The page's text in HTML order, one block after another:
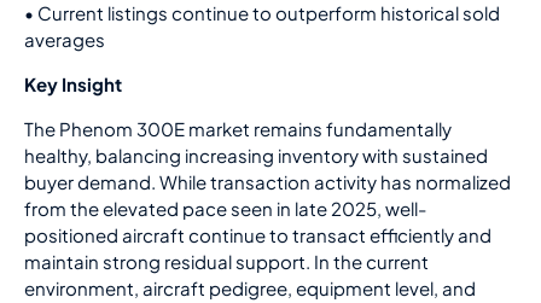
• Current listings continue to outperform historical sold
averages
Key Insight
The Phenom 300E market remains fundamentally
healthy, balancing increasing inventory with sustained
buyer demand. While transaction activity has normalized
from the elevated pace seen in late 2025, well-
positioned aircraft continue to transact efficiently and
maintain strong residual support. In the current
environment, aircraft pedigree, equipment level, and